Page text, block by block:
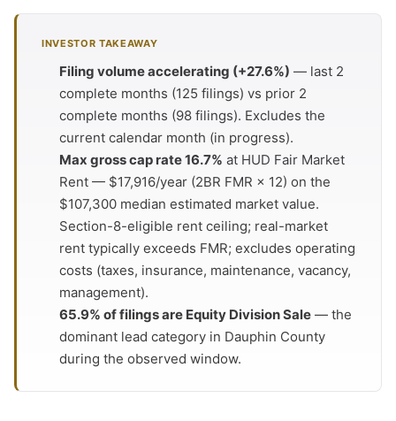
INVESTOR TAKEAWAY
Filing volume accelerating (+27.6%) — last 2
complete months (125 filings) vs prior 2
complete months (98 filings). Excludes the
current calendar month (in progress).
Max gross cap rate 16.7% at HUD Fair Market
Rent — $17,916/year (2BR FMR × 12) on the
$107,300 median estimated market value.
Section-8-eligible rent ceiling; real-market
rent typically exceeds FMR; excludes operating
costs (taxes, insurance, maintenance, vacancy,
management).
65.9% of filings are Equity Division Sale — the
dominant lead category in Dauphin County
during the observed window.